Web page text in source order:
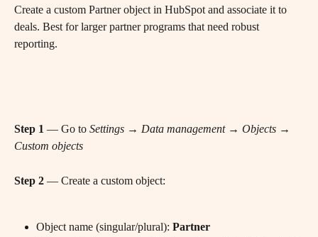
Create a custom Partner object in HubSpot and associate it to
deals. Best for larger partner programs that need robust
reporting.
Step 1 — Go to Settings → Data management → Objects →
Custom objects
Step 2 — Create a custom object:
Object name (singular/plural): Partner